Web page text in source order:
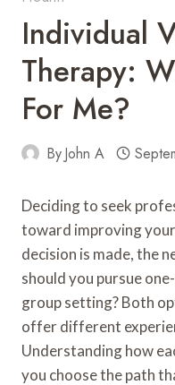
Individual
Therapy:
For Me?
ByJohn A
Deciding to seek
toward improving
decision is made, the
should you pursue
group setting? Both
offer different
Understanding how
you choose the path